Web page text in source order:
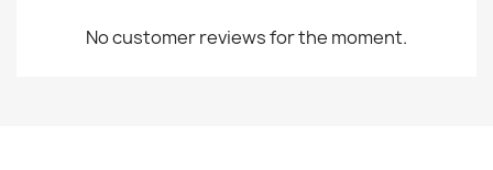
No customer reviews for the moment.